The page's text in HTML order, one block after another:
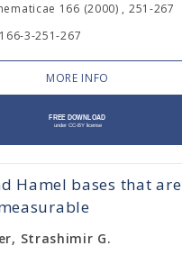
166 (2000) , 251-267
3-251-267
MORE INFO
Hamel bases that are
Strashimir G.